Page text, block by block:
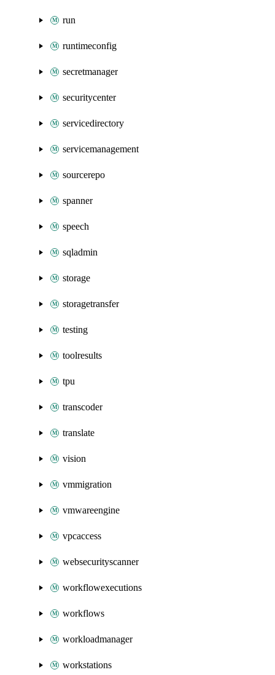
run
runtimeconfig
secretmanager
securitycenter
servicedirectory
servicemanagement
sourcerepo
spanner
speech
sqladmin
storage
storagetransfer
testing
toolresults
tpu
transcoder
translate
vision
vmmigration
vmwareengine
vpcaccess
websecurityscanner
workflowexecutions
workflows
workloadmanager
workstations